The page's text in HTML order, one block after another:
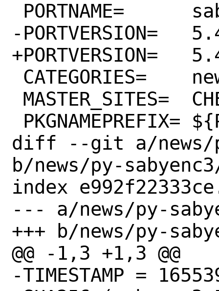
-PORTVERSION=	5.4.3
+PORTVERSION=	5.4.4
diff --git a/news/
b/news/py-
index
--- a/news/py-
+++ b/news/py-
@@ -1,3 +1,3 @@
-TIMESTAMP =